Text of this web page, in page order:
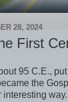
28, 2024
First
95 C.E.,
the
interesting